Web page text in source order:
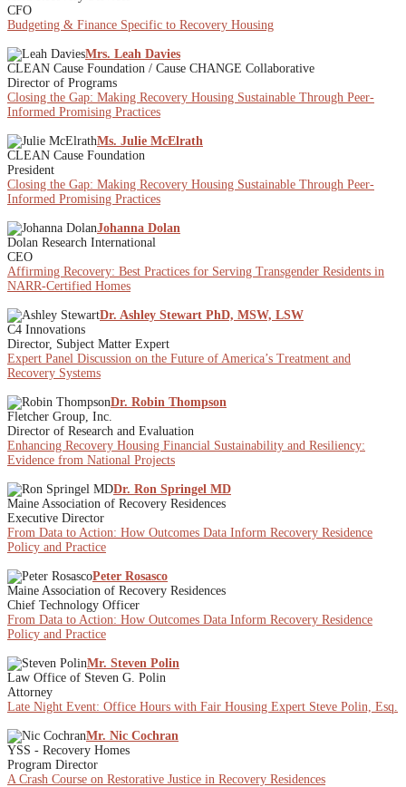
CFO
Budgeting & Finance Specific to Recovery Housing
Mrs. Leah Davies
CLEAN Cause Foundation / Cause CHANGE Collaborative
Director of Programs
Closing the Gap: Making Recovery Housing Sustainable Through Peer-
Informed Promising Practices
Ms. Julie McElrath
CLEAN Cause Foundation
President
Closing the Gap: Making Recovery Housing Sustainable Through Peer-
Informed Promising Practices
Johanna Dolan
Dolan Research International
CEO
Affirming Recovery: Best Practices for Serving Transgender Residents in
NARR-Certified Homes
Dr. Ashley Stewart PhD, MSW, LSW
C4 Innovations
Director, Subject Matter Expert
Expert Panel Discussion on the Future of America’s Treatment and
Recovery Systems
Dr. Robin Thompson
Fletcher Group, Inc.
Director of Research and Evaluation
Enhancing Recovery Housing Financial Sustainability and Resiliency:
Evidence from National Projects
Dr. Ron Springel MD
Maine Association of Recovery Residences
Executive Director
From Data to Action: How Outcomes Data Inform Recovery Residence
Policy and Practice
Peter Rosasco
Maine Association of Recovery Residences
Chief Technology Officer
From Data to Action: How Outcomes Data Inform Recovery Residence
Policy and Practice
Mr. Steven Polin
Law Office of Steven G. Polin
Attorney
Late Night Event: Office Hours with Fair Housing Expert Steve Polin, Esq.
Mr. Nic Cochran
YSS - Recovery Homes
Program Director
A Crash Course on Restorative Justice in Recovery Residences